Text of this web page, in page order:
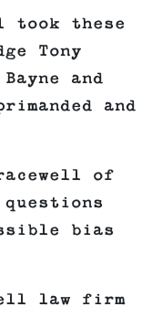
took these
Tony
and
and
of
bias
law firm